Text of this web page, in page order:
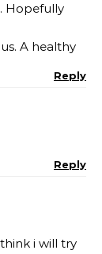
Hopefully
A healthy
Reply
Reply
i will try